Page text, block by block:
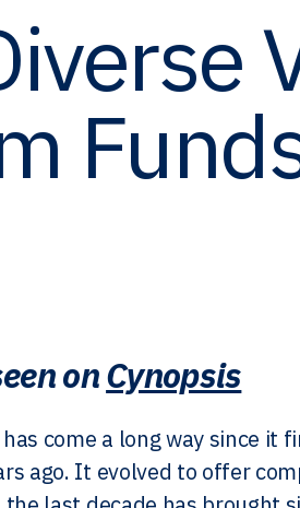
onCynopsis
has come a long way since
ago. It evolved to offer